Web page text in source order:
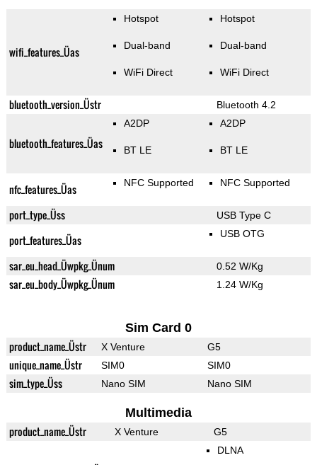
wifi_features_Üas
Hotspot
Dual-band
WiFi Direct
Hotspot
Dual-band
WiFi Direct
bluetooth_version_Üstr Bluetooth 4.2
bluetooth_features_Üas
A2DP
BT LE
A2DP
BT LE
nfc_features_Üas NFC Supported NFC Supported
port_type_Üss USB Type C
port_features_Üas USB OTG
sar_eu_head_Üwpkg_Ünum 0.52 W/Kg
sar_eu_body_Üwpkg_Ünum 1.24 W/Kg
Sim Card 0
product_name_Üstr X Venture G5
unique_name_Üstr SIM0 SIM0
sim_type_Üss Nano SIM Nano SIM
Multimedia
product_name_Üstr X Venture G5
DLNA